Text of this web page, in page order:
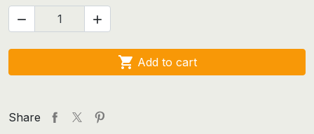
 
 Add to cart
Share